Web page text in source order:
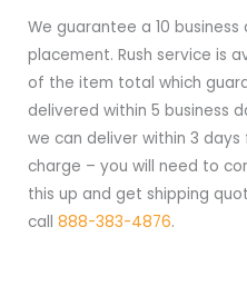
We guarantee a 10
placement. Rush service is
of the item total which
delivered within 5 business
we can deliver within 3
charge – you will need to
this up and get shipping
call 888-383-4876.